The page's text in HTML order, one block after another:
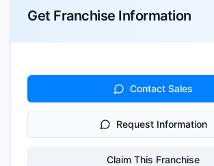
Get Franchise Information
Contact Sales
Request Information
Claim This Franchise